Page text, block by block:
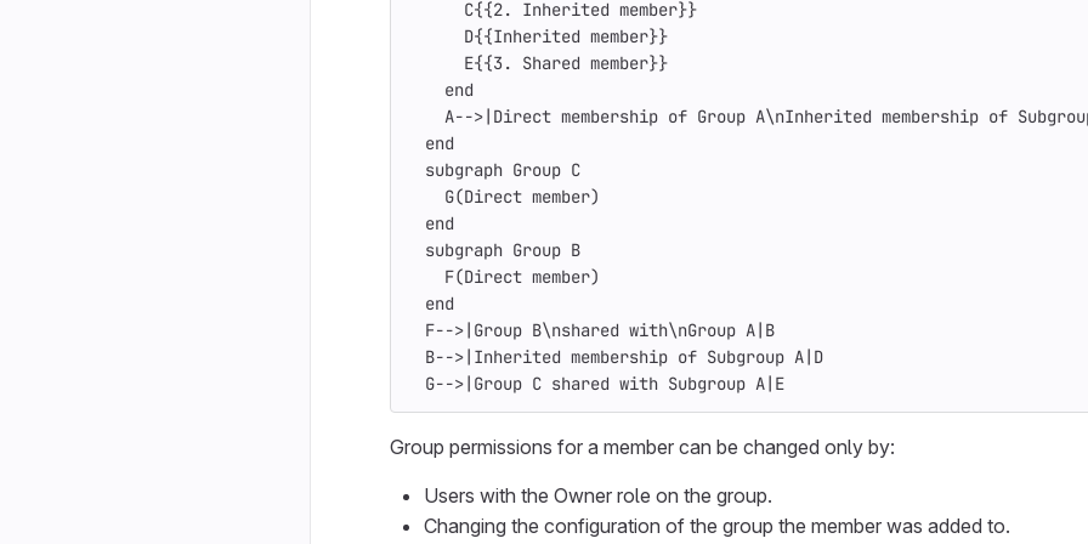
      C{{2. Inherited member}}
      D{{Inherited member}}
      E{{3. Shared member}}
    end
A-->|Direct membership of Group A\nInherited membership of
  end
  subgraph Group C
    G(Direct member)
  end
  subgraph Group B
    F(Direct member)
  end
  F-->|Group B\nshared with\nGroup A|B
  B-->|Inherited membership of Subgroup A|D
  G-->|Group C shared with Subgroup A|E
Group permissions for a member can be changed only by:
Users with the Owner role on the group.
Changing the configuration of the group the member was added to.